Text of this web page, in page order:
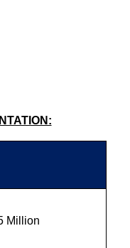
Million